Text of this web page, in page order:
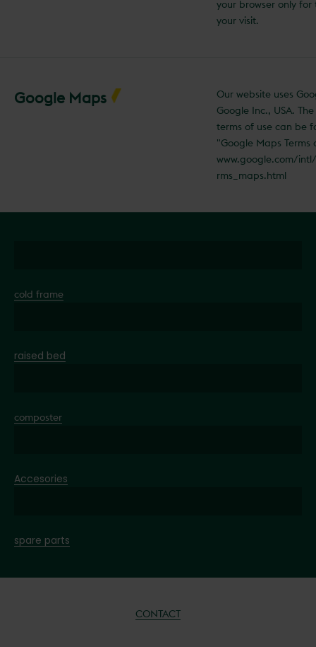
your browser only
your visit.
Google Maps
Our website uses
Google Inc., USA.
terms of use can be
"Google Maps Terms
www.google.com/
rms_maps.html
cold frame
raised bed
composter
Accesories
spare parts
CONTACT